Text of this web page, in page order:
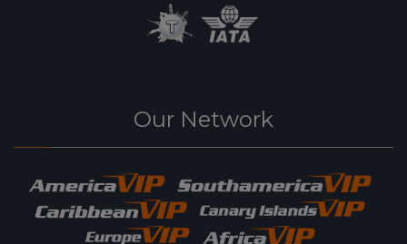
Our Network